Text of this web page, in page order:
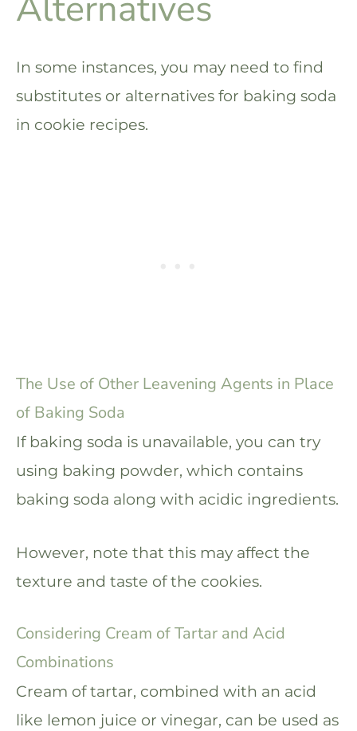
In some instances, you may need to find
substitutes or alternatives for baking soda
in cookie recipes.
The Use of Other Leavening Agents in Place
of Baking Soda
If baking soda is unavailable, you can try
using baking powder, which contains
baking soda along with acidic ingredients.
However, note that this may affect the
texture and taste of the cookies.
Considering Cream of Tartar and Acid
Combinations
Cream of tartar, combined with an acid
like lemon juice or vinegar, can be used as